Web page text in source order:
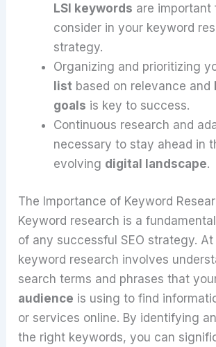
LSI keywords are important
consider in your keyword
strategy.
Organizing and prioritizing
list based on relevance and
goals is key to success.
Continuous research and
necessary to stay ahead in
evolving digital landscape.
The Importance of Keyword
Keyword research is a
of any successful SEO strategy.
keyword research involves
search terms and phrases that
audience is using to find
or services online. By identifying
the right keywords, you can